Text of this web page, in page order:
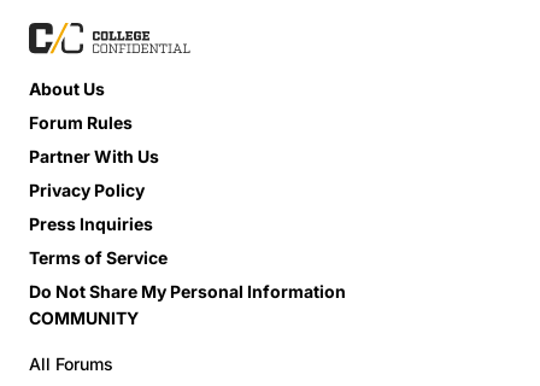
About Us
Forum Rules
Partner With Us
Privacy Policy
Press Inquiries
Terms of Service
Do Not Share My Personal Information
COMMUNITY
All Forums